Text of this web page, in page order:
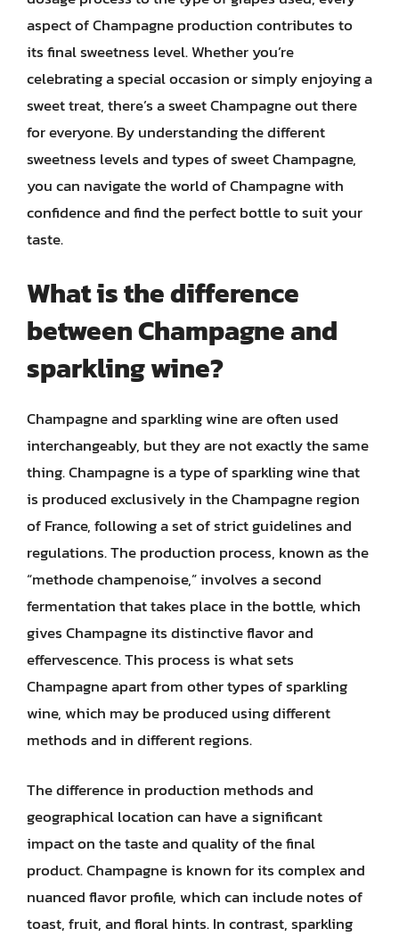
aspect of Champagne production contributes to
its final sweetness level. Whether you’re
celebrating a special occasion or simply enjoying a
sweet treat, there’s a sweet Champagne out there
for everyone. By understanding the different
sweetness levels and types of sweet Champagne,
you can navigate the world of Champagne with
confidence and find the perfect bottle to suit your
taste.
What is the difference
between Champagne and
sparkling wine?
Champagne and sparkling wine are often used
interchangeably, but they are not exactly the same
thing. Champagne is a type of sparkling wine that
is produced exclusively in the Champagne region
of France, following a set of strict guidelines and
regulations. The production process, known as the
“methode champenoise,” involves a second
fermentation that takes place in the bottle, which
gives Champagne its distinctive flavor and
effervescence. This process is what sets
Champagne apart from other types of sparkling
wine, which may be produced using different
methods and in different regions.
The difference in production methods and
geographical location can have a significant
impact on the taste and quality of the final
product. Champagne is known for its complex and
nuanced flavor profile, which can include notes of
toast, fruit, and floral hints. In contrast, sparkling